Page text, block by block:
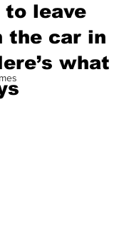
leave
the car in
what